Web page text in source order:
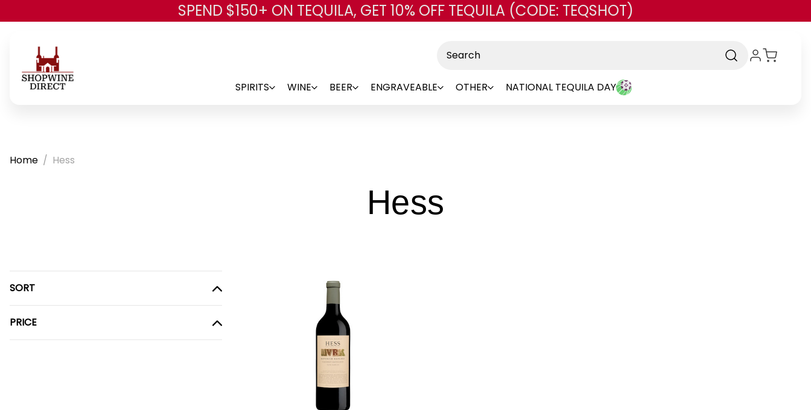
Skip to main content
SPEND $150+ ON TEQUILA, GET 10% OFF TEQUILA (CODE: TEQSHOT)
SPIRITS WINE BEER ENGRAVEABLE OTHER NATIONAL TEQUILA DAY
Home Hess
Hess
SORT
PRICE